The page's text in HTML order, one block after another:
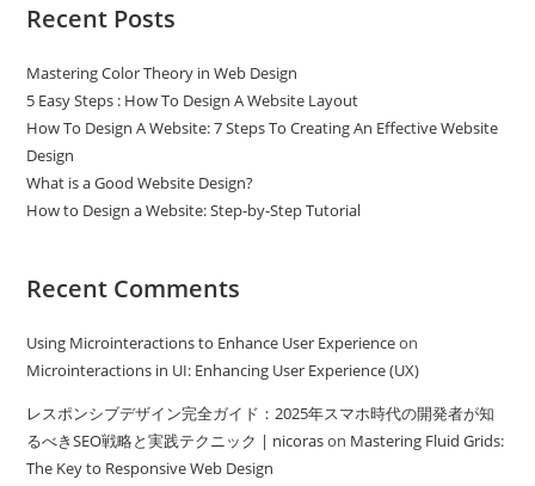
Recent Posts
Mastering Color Theory in Web Design
5 Easy Steps : How To Design A Website Layout
How To Design A Website: 7 Steps To Creating An Effective Website
Design
What is a Good Website Design?
How to Design a Website: Step-by-Step Tutorial
Recent Comments
Using Microinteractions to Enhance User Experienceon
Microinteractions in UI: Enhancing User Experience (UX)
レスポンシブデザイン完全ガイド：2025年スマホ時代の開発者が知
るべきSEO戦略と実践テクニック | nicorason Mastering Fluid Grids:
The Key to Responsive Web Design